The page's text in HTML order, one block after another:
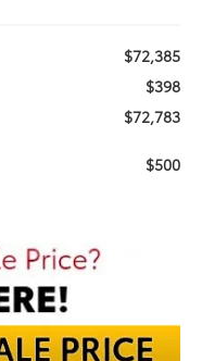
$72,385
$398
$72,783
$500